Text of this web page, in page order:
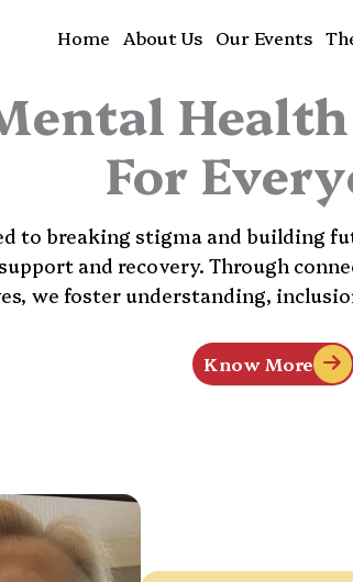
Home About Us Our Events
For
to breaking stigma and building
and recovery. Through
we foster understanding,
Know More